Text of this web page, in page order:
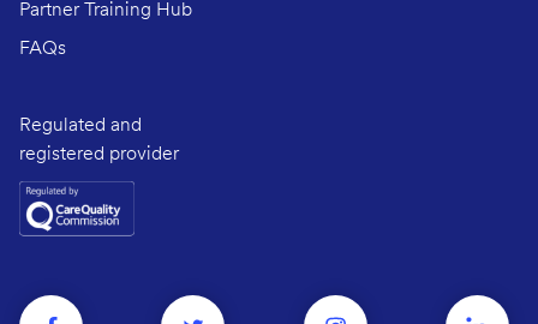
Partner Training Hub
FAQs
Regulated and
registered provider